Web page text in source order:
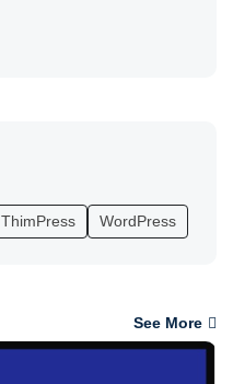
ThimPress WordPress
See More